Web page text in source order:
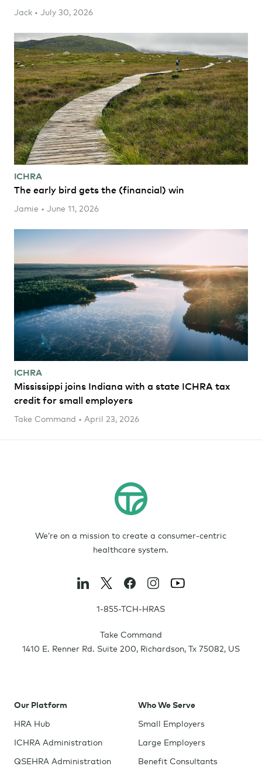
Jack • July 30, 2026
ICHRA
The early bird gets the (financial) win
Jamie • June 11, 2026
ICHRA
Mississippi joins Indiana with a state ICHRA tax
credit for small employers
Take Command • April 23, 2026
We’re on a mission to create a consumer-centric
healthcare system.
1-855-TCH-HRAS
Take Command
1410 E. Renner Rd. Suite 200, Richardson, Tx 75082, US
Our Platform
HRA Hub
ICHRA Administration
QSEHRA Administration
Who We Serve
Small Employers
Large Employers
Benefit Consultants